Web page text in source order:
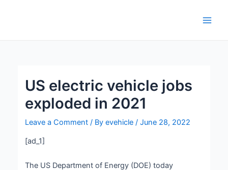
US electric vehicle jobs
exploded in 2021
Leave a Comment / Byevehicle/June 28, 2022
[ad_1]
The US Department of Energy (DOE) today